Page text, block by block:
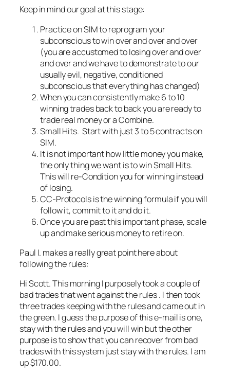
Keep in mind our goal at this stage:
Practice on SIM to reprogram your
subconscious to win over and over and over
(you are accustomed to losing over and over
and over and we have to demonstrate to our
usually evil, negative, conditioned
subconscious that everything has changed)
When you can consistently make 6 to 10
winning trades back to back you are ready to
trade real money or a Combine.
Small Hits. Start with just 3 to 5 contracts on
SIM.
It is not important how little money you make,
the only thing we want is to win Small Hits.
This will re-Condition you for winning instead
of losing.
CC-Protocols is the winning formula if you will
follow it, commit to it and do it.
Once you are past this important phase, scale
up and make serious money to retire on.
Paul I. makes a really great point here about
following the rules:
Hi Scott. This morning I purposely took a couple of
bad trades that went against the rules . I then took
three trades keeping with the rules and came out in
the green. I guess the purpose of this e-mail is one,
stay with the rules and you will win but the other
purpose is to show that you can recover from bad
trades with this system just stay with the rules. I am
up $170.00.